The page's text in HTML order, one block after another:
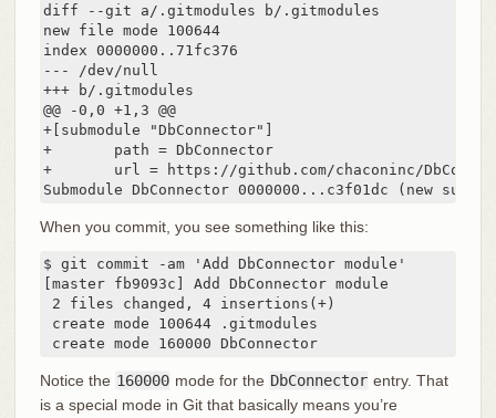
diff --git a/.gitmodules b/.gitmodules
new file mode 100644
index 0000000..71fc376
--- /dev/null
+++ b/.gitmodules
@@ -0,0 +1,3 @@
+[submodule "DbConnector"]
+       path = DbConnector
+       url = https://github.com/chaconinc/
Submodule DbConnector 0000000...c3f01dc (new
When you commit, you see something like this:
$ git commit -am 'Add DbConnector module'
[master fb9093c] Add DbConnector module
2 files changed, 4 insertions(+)
create mode 100644 .gitmodules
create mode 160000 DbConnector
Notice the 160000 mode for the DbConnector entry. That
is a special mode in Git that basically means you’re